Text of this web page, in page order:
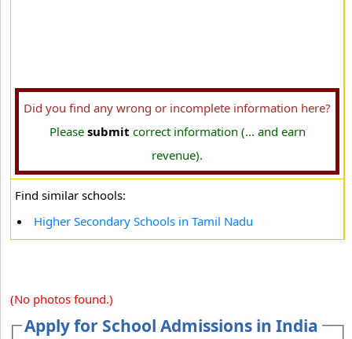
Did you find any wrong or incomplete information here?
Please submit correct information (... and earn
revenue).
Find similar schools:
Higher Secondary Schools in Tamil Nadu
(No photos found.)
Apply for School Admissions in India